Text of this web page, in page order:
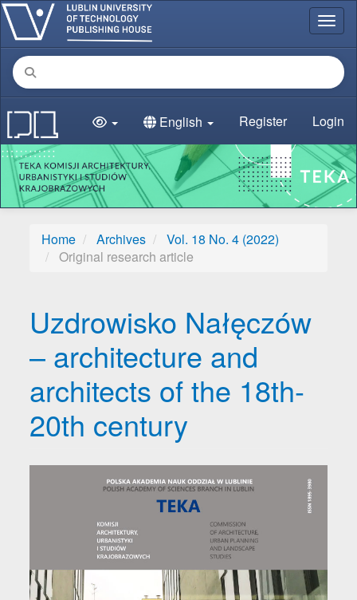
Main Navigation
Main Content
Sidebar
English Register Login
Home Archives
Vol. 18 No. 4 (2022)
Original research article
Uzdrowisko Nałęczów
– architecture and
architects of the 18th-
20th century
Article Sidebar